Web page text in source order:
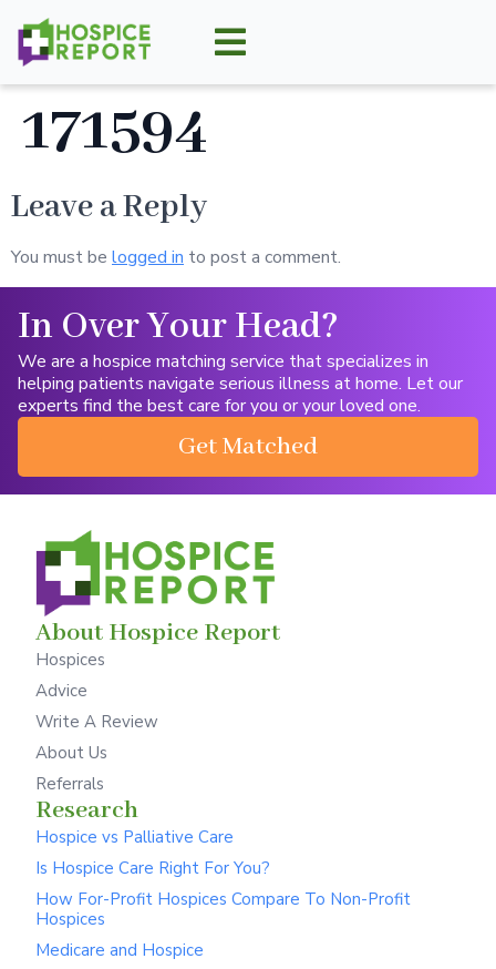
171594
Leave a Reply
You must be logged in to post a comment.
In Over Your Head?
We are a hospice matching service that specializes in
helping patients navigate serious illness at home. Let our
experts find the best care for you or your loved one.
Get Matched
About Hospice Report
Hospices
Advice
Write A Review
About Us
Referrals
Research
Hospice vs Palliative Care
Is Hospice Care Right For You?
How For-Profit Hospices Compare To Non-Profit
Hospices
Medicare and Hospice